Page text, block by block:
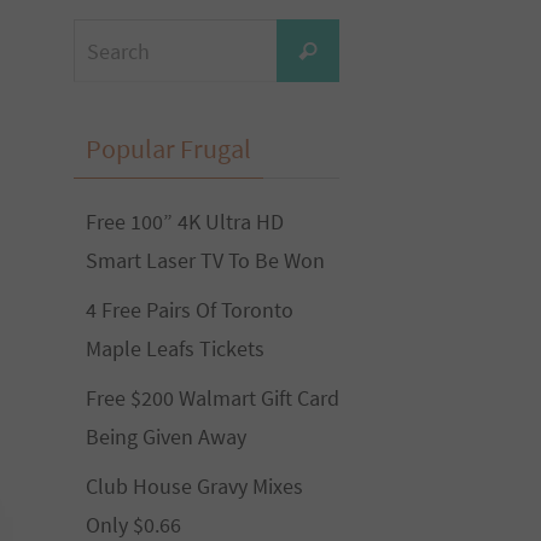
for:
Search
Popular Frugal
Free 100” 4K Ultra HD
Smart Laser TV To Be Won
4 Free Pairs Of Toronto
Maple Leafs Tickets
Free $200 Walmart Gift Card
Being Given Away
Club House Gravy Mixes
Only $0.66